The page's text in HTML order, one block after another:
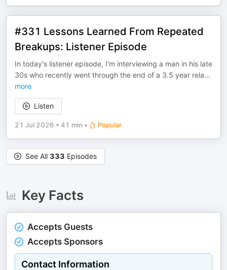
#331 Lessons Learned From Repeated
Breakups: Listener Episode
In today's listener episode, I'm interviewing a man in his late
30s who recently went through the end of a 3.5 year rela...
more
Listen
21 Jul 2026 • 41 min • Popular
See All 333 Episodes
Key Facts
Accepts Guests
Accepts Sponsors
Contact Information